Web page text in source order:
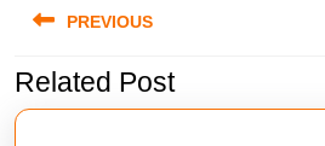
navigation
PREVIOUS
Previous
post:
post:
Related Post